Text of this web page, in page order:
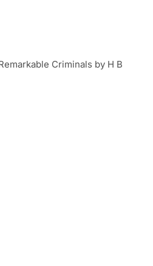
Criminals by H B